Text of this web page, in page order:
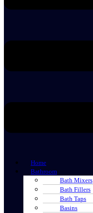
Home
Bathroom
Bath Mixers
Bath Fillers
Bath Taps
Basins